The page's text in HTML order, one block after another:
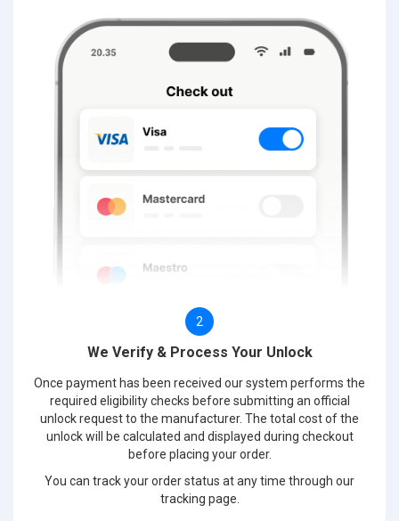
2
We Verify & Process Your Unlock
Once payment has been received our system performs the
required eligibility checks before submitting an official
unlock request to the manufacturer. The total cost of the
unlock will be calculated and displayed during checkout
before placing your order.
You can track your order status at any time through our
tracking page.